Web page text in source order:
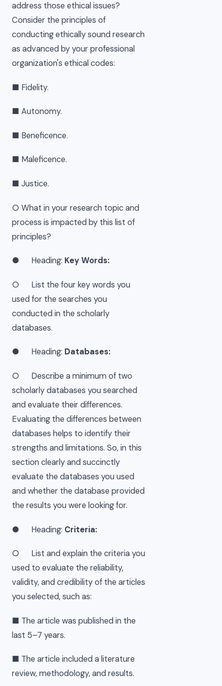
address those ethical issues?
Consider the principles of
conducting ethically sound research
as advanced by your professional
organization's ethical codes:
■ Fidelity.
■ Autonomy.
■ Beneficence.
■ Maleficence.
■ Justice.
○ What in your research topic and
process is impacted by this list of
principles?
● Heading: Key Words:
○ List the four key words you
used for the searches you
conducted in the scholarly
databases.
● Heading: Databases:
○ Describe a minimum of two
scholarly databases you searched
and evaluate their differences.
Evaluating the differences between
databases helps to identify their
strengths and limitations. So, in this
section clearly and succinctly
evaluate the databases you used
and whether the database provided
the results you were looking for.
● Heading: Criteria:
○ List and explain the criteria you
used to evaluate the reliability,
validity, and credibility of the articles
you selected, such as:
■ The article was published in the
last 5–7 years.
■ The article included a literature
review, methodology, and results.